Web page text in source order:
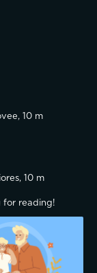
10 m
10 m
for reading!